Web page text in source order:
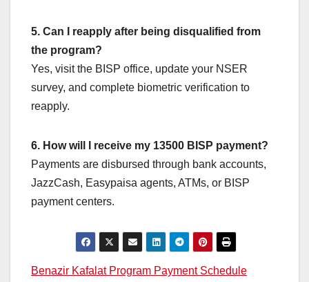
5. Can I reapply after being disqualified from
the program?
Yes, visit the BISP office, update your NSER
survey, and complete biometric verification to
reapply.
6. How will I receive my 13500 BISP payment?
Payments are disbursed through bank accounts,
JazzCash, Easypaisa agents, ATMs, or BISP
payment centers.
Post
Benazir Kafalat Program Payment Schedule